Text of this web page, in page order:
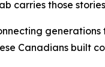
carries those
generations
Canadians